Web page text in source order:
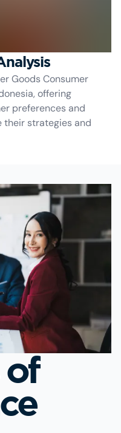
Goods Consumer
offering
preferences and
their strategies and
of